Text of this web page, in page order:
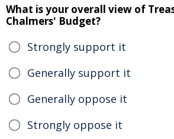
What is your overall view of
Chalmers' Budget?
Strongly support it
Generally support it
Generally oppose it
Strongly oppose it